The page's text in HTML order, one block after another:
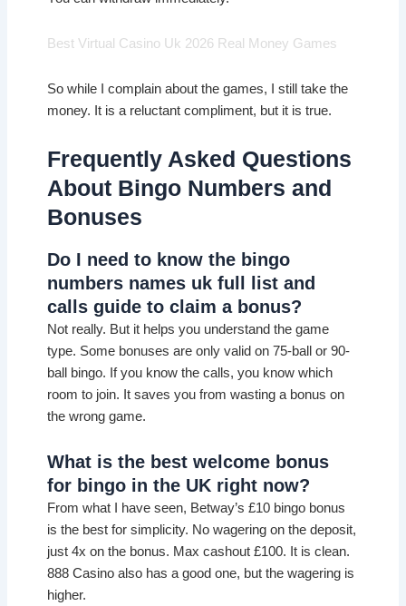
Best Virtual Casino Uk 2026 Real Money Games
So while I complain about the games, I still take the
money. It is a reluctant compliment, but it is true.
Frequently Asked Questions
About Bingo Numbers and
Bonuses
Do I need to know the bingo
numbers names uk full list and
calls guide to claim a bonus?
Not really. But it helps you understand the game
type. Some bonuses are only valid on 75-ball or 90-
ball bingo. If you know the calls, you know which
room to join. It saves you from wasting a bonus on
the wrong game.
What is the best welcome bonus
for bingo in the UK right now?
From what I have seen, Betway’s £10 bingo bonus
is the best for simplicity. No wagering on the deposit,
just 4x on the bonus. Max cashout £100. It is clean.
888 Casino also has a good one, but the wagering is
higher.